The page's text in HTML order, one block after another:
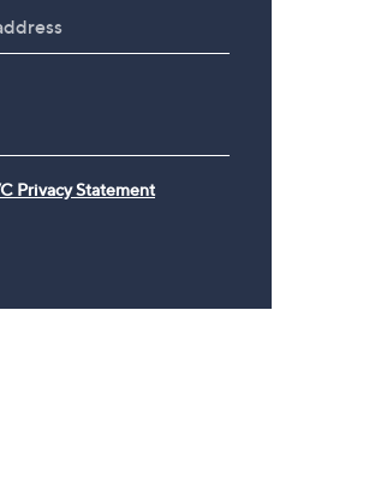
Privacy Statement